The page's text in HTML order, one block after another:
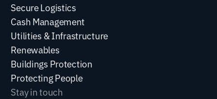
Secure Logistics
Cash Management
Utilities & Infrastructure
Renewables
Buildings Protection
Protecting People
Stay in touch